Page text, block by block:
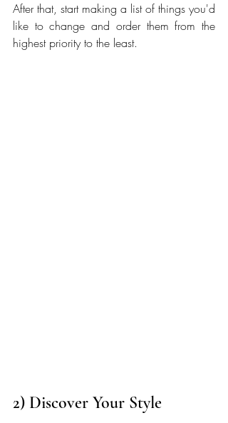
After that, start making a list of things you'd
like to change and order them from the
highest priority to the least.
2) Discover Your Style